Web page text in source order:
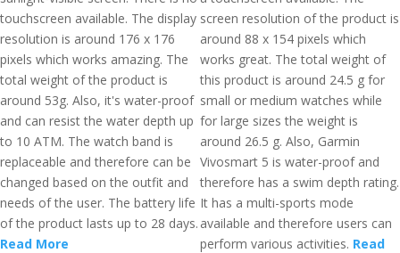
touchscreen available. The display
resolution is around 176 x 176
pixels which works amazing. The
total weight of the product is
around 53g. Also, it's water-proof
and can resist the water depth up
to 10 ATM. The watch band is
replaceable and therefore can be
changed based on the outfit and
needs of the user. The battery life
of the product lasts up to 28 days.
Read More
screen resolution of the product is
around 88 x 154 pixels which
works great. The total weight of
this product is around 24.5 g for
small or medium watches while
for large sizes the weight is
around 26.5 g. Also, Garmin
Vivosmart 5 is water-proof and
therefore has a swim depth rating.
It has a multi-sports mode
available and therefore users can
perform various activities. Read